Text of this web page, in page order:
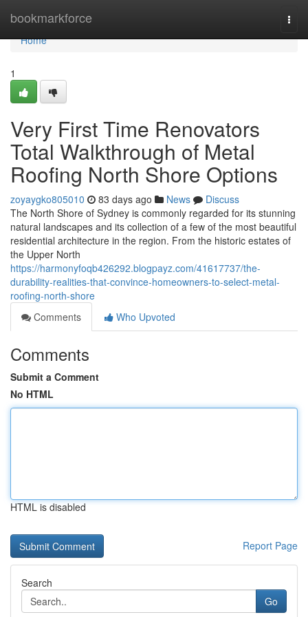
bookmarkforce
Home
Home
1
Very First Time Renovators
Total Walkthrough of Metal
Roofing North Shore Options
zoyaygko805010 83 days ago News
Discuss
The North Shore of Sydney is commonly regarded for its stunning
natural landscapes and its collection of a few of the most beautiful
residential architecture in the region. From the historic estates of
the Upper North
https://harmonyfoqb426292.blogpayz.com/41617737/the-
durability-realities-that-convince-homeowners-to-select-metal-
roofing-north-shore
Comments
Who Upvoted
Comments
Submit a Comment
No HTML
HTML is disabled
Report Page
Search
Go